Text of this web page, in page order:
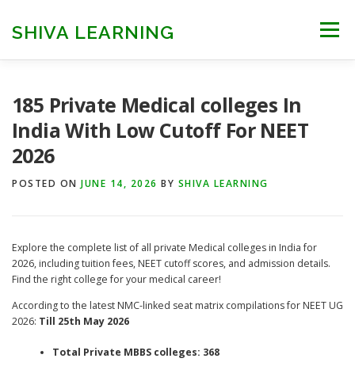
contentSHIVA LEARNING Menu
NEET CUTOFF
185 Private Medical colleges In
India With Low Cutoff For NEET
2026
POSTED ON JUNE 14, 2026 BY SHIVA LEARNING
Explore the complete list of all private Medical colleges in India for
2026, including tuition fees, NEET cutoff scores, and admission details.
Find the right college for your medical career!
According to the latest NMC-linked seat matrix compilations for NEET UG
2026: Till 25th May 2026
Total Private MBBS colleges: 368